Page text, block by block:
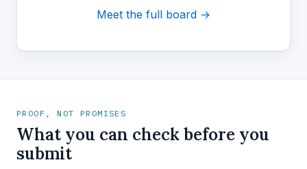
Meet the full board →
PROOF, NOT PROMISES
What you can check before you
submit